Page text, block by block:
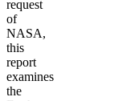
request
of
NASA,
this
report
examines
the